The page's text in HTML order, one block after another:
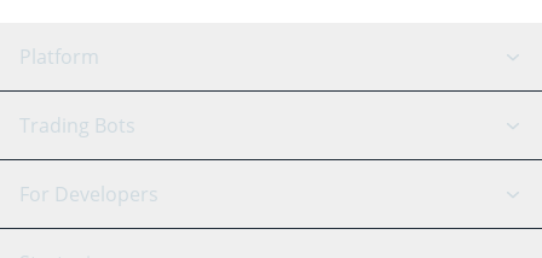
Platform
GRID Bot
Signal Bot
AI Assistant
Trading Bots
Binance
For Developers